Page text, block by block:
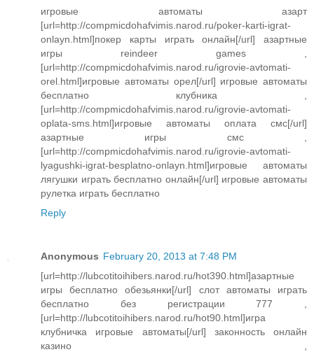
игровые автоматы азарт
[url=http://compmicdohafvimis.narod.ru/poker-karti-igrat-
onlayn.html]покер карты играть онлайн[/url] азартные
игры reindeer games ,
[url=http://compmicdohafvimis.narod.ru/igrovie-avtomati-
orel.html]игровые автоматы орел[/url] игровые автоматы
бесплатно клубника ,
[url=http://compmicdohafvimis.narod.ru/igrovie-avtomati-
oplata-sms.html]игровые автоматы оплата смс[/url]
азартные игры смс ,
[url=http://compmicdohafvimis.narod.ru/igrovie-avtomati-
lyagushki-igrat-besplatno-onlayn.html]игровые автоматы
лягушки играть бесплатно онлайн[/url] игровые автоматы
рулетка играть бесплатно
Reply
Anonymous February 20, 2013 at 7:48 PM
[url=http://lubcotitoihibers.narod.ru/hot390.html]азартные
игры бесплатно обезьянки[/url] слот автоматы играть
бесплатно без регистрации 777 ,
[url=http://lubcotitoihibers.narod.ru/hot90.html]игра
клубничка игровые автоматы[/url] законность онлайн
казино ,